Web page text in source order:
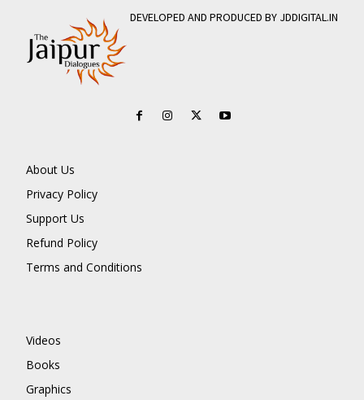
DEVELOPED AND PRODUCED BY JDDIGITAL.IN
About Us
Privacy Policy
Support Us
Refund Policy
Terms and Conditions
Videos
Books
Graphics